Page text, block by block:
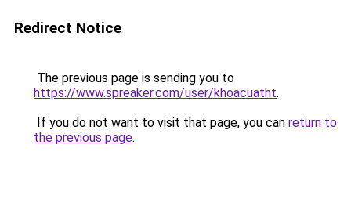
Redirect Notice
The previous page is sending you to
https://www.spreaker.com/user/khoacuatht.
If you do not want to visit that page, you can return to
the previous page.